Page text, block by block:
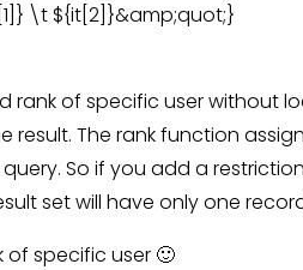
\t ${it[2]}&amp;quot;}
of specific user without
The rank function
So if you add a
set will have only one
specific user 🙂